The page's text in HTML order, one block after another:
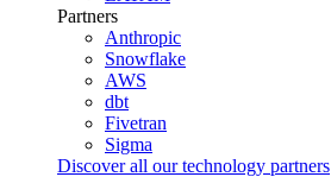
Partners
Anthropic
Snowflake
AWS
dbt
Fivetran
Sigma
Discover all our technology partners